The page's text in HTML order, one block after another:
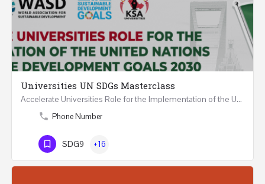
Universities UN SDGs Masterclass
Accelerate Universities Role for the Implementation of the United Nations Sustainable Development Goals…
Phone Number
SDG9 +16